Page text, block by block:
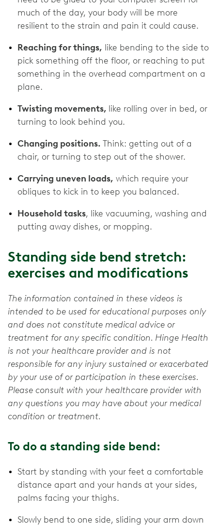
much of the day, your body will be more
resilient to the strain and pain it could cause.
Reaching for things, like bending to the side to
pick something off the floor, or reaching to put
something in the overhead compartment on a
plane.
Twisting movements, like rolling over in bed, or
turning to look behind you.
Changing positions. Think: getting out of a
chair, or turning to step out of the shower.
Carrying uneven loads, which require your
obliques to kick in to keep you balanced.
Household tasks, like vacuuming, washing and
putting away dishes, or mopping.
Standing side bend stretch:
exercises and modifications
The information contained in these videos is
intended to be used for educational purposes only
and does not constitute medical advice or
treatment for any specific condition. Hinge Health
is not your healthcare provider and is not
responsible for any injury sustained or exacerbated
by your use of or participation in these exercises.
Please consult with your healthcare provider with
any questions you may have about your medical
condition or treatment.
To do a standing side bend:
Start by standing with your feet a comfortable
distance apart and your hands at your sides,
palms facing your thighs.
Slowly bend to one side, sliding your arm down